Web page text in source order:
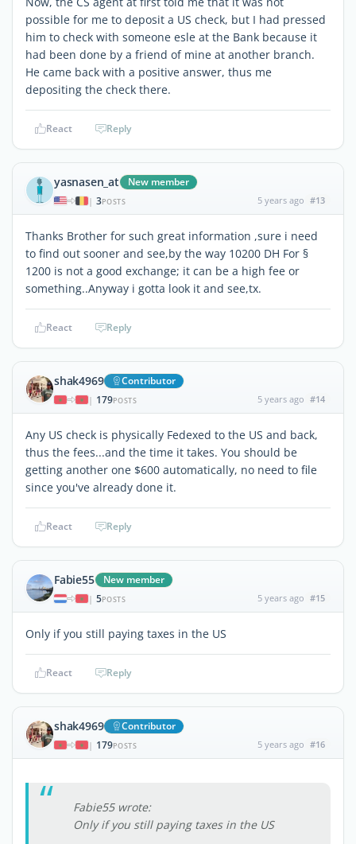
possible for me to deposit a US check, but I had pressed
him to check with someone esle at the Bank because it
had been done by a friend of mine at another branch.
He came back with a positive answer, thus me
depositing the check there.
React Reply
yasnasen_at New member
| 3POSTS 5 years ago #13
Thanks Brother for such great information ,sure i need
to find out sooner and see,by the way 10200 DH For §
1200 is not a good exchange; it can be a high fee or
something..Anyway i gotta look it and see,tx.
React Reply
shak4969 Contributor
| 179POSTS 5 years ago #14
Any US check is physically Fedexed to the US and back,
thus the fees...and the time it takes. You should be
getting another one $600 automatically, no need to file
since you've already done it.
React Reply
Fabie55 New member
| 5POSTS 5 years ago #15
Only if you still paying taxes in the US
React Reply
shak4969 Contributor
| 179POSTS 5 years ago #16
Fabie55 wrote:
Only if you still paying taxes in the US